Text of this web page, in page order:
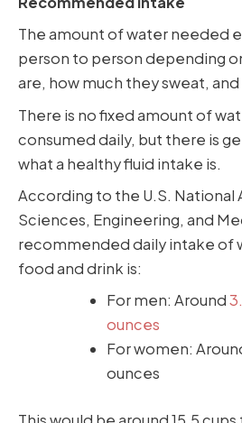
The amount of water needed
person to person depending
are, how much they sweat, and
There is no fixed amount of
consumed daily, but there is
what a healthy fluid intake is.
According to the U.S. National
Sciences, Engineering, and
recommended daily intake of
food and drink is:
For men: Around
ounces
For women:
ounces